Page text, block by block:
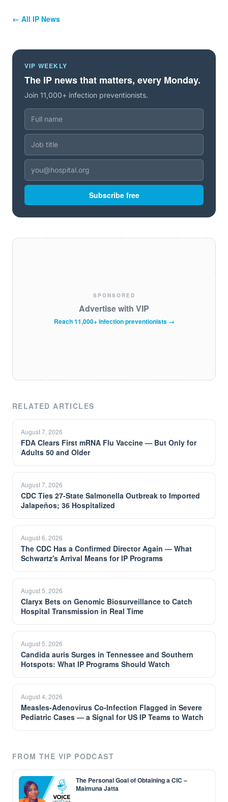
← All IP News
VIP WEEKLY
The IP news that matters, every Monday.
Join 11,000+ infection preventionists.
Subscribe free
SPONSORED
Advertise with VIP
Reach 11,000+ infection preventionists →
RELATED ARTICLES
August 7, 2026
FDA Clears First mRNA Flu Vaccine — But Only for
Adults 50 and Older
August 7, 2026
CDC Ties 27-State Salmonella Outbreak to Imported
Jalapeños; 36 Hospitalized
August 6, 2026
The CDC Has a Confirmed Director Again — What
Schwartz's Arrival Means for IP Programs
August 5, 2026
Claryx Bets on Genomic Biosurveillance to Catch
Hospital Transmission in Real Time
August 5, 2026
Candida auris Surges in Tennessee and Southern
Hotspots: What IP Programs Should Watch
August 4, 2026
Measles-Adenovirus Co-Infection Flagged in Severe
Pediatric Cases — a Signal for US IP Teams to Watch
FROM THE VIP PODCAST
The Personal Goal of Obtaining a CIC –
Maimuna Jatta